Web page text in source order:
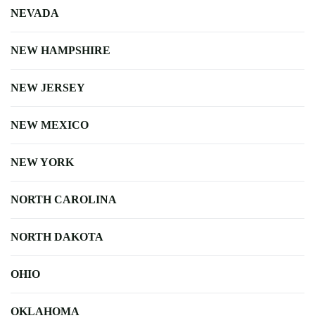
NEVADA
NEW HAMPSHIRE
NEW JERSEY
NEW MEXICO
NEW YORK
NORTH CAROLINA
NORTH DAKOTA
OHIO
OKLAHOMA